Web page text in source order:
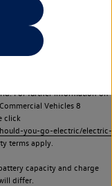
Battery capacity will
capacity will affect the
and is one of a number of
figures (including
of comparison
For further information on
Vehicles 8
click
you-go-electric/electric-
terms apply.
capacity and charge
differ.